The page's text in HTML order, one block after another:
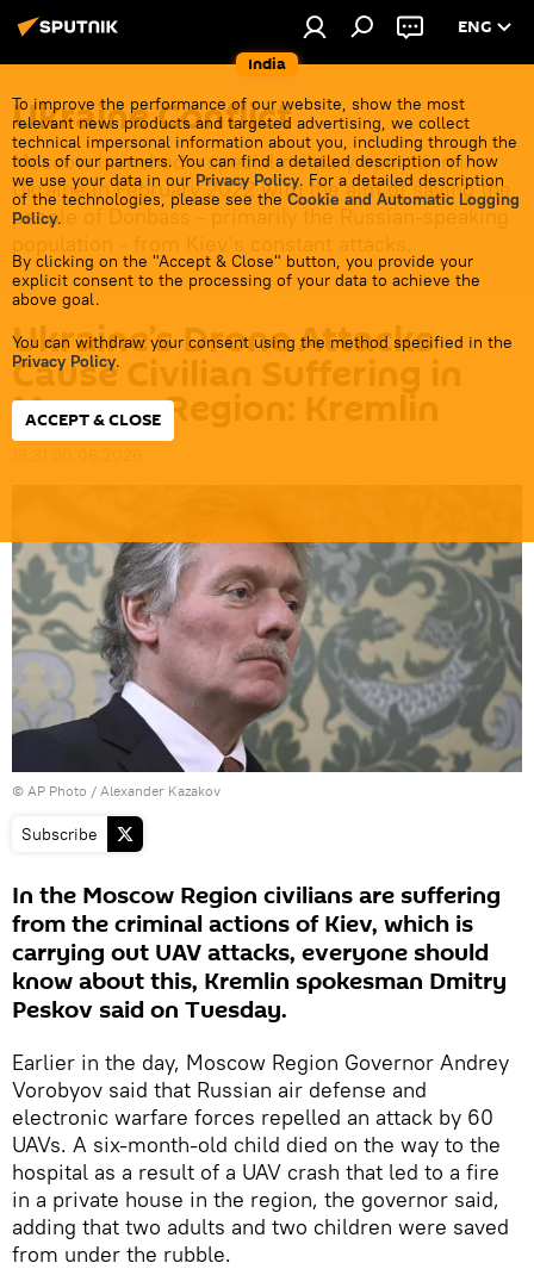
India
ENG
To improve the performance of our website, show the most
relevant news products and targeted advertising, we collect
technical impersonal information about you, including through the
tools of our partners. You can find a detailed description of how
we use your data in our Privacy Policy. For a detailed description
of the technologies, please see the Cookie and Automatic Logging
Policy.
By clicking on the "Accept & Close" button, you provide your
explicit consent to the processing of your data to achieve the
above goal.
You can withdraw your consent using the method specified in the
Privacy Policy.
ACCEPT & CLOSE
Ukraine Conflict
Moscow launched a special military operation in
Ukraine in February 2022 with the aim of saving the
people of Donbass - primarily the Russian-speaking
Ukraine’s Drone Attacks
Cause Civilian Suffering in
Moscow Region: Kremlin
© AP Photo / Alexander Kazakov
Subscribe
In the Moscow Region civilians are suffering
from the criminal actions of Kiev, which is
carrying out UAV attacks, everyone should
know about this, Kremlin spokesman Dmitry
Peskov said on Tuesday.
Earlier in the day, Moscow Region Governor Andrey
Vorobyov said that Russian air defense and
electronic warfare forces repelled an attack by 60
UAVs. A six-month-old child died on the way to the
hospital as a result of a UAV crash that led to a fire
in a private house in the region, the governor said,
adding that two adults and two children were saved
from under the rubble.